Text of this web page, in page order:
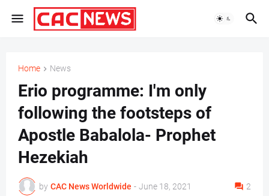
Home News
Erio programme: I'm only
following the footsteps of
Apostle Babalola- Prophet
Hezekiah
by CAC News Worldwide - June 18, 2021 2